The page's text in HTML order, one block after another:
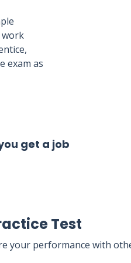
work
exam as
get a job
Test
your performance with